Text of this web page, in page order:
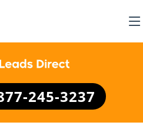
245-3237